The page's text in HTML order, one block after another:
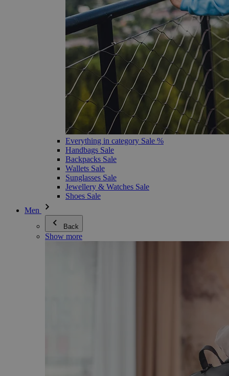
Everything in category Sale %
Handbags Sale
Backpacks Sale
Wallets Sale
Sunglasses Sale
Jewellery & Watches Sale
Shoes Sale
Men
Back
Show more